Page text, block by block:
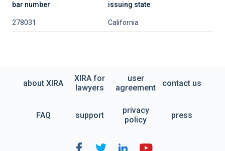
bar number issuing state
278031 California
about XIRA
XIRA for
lawyers
user
agreement
contact us
FAQ support
privacy
policy
press